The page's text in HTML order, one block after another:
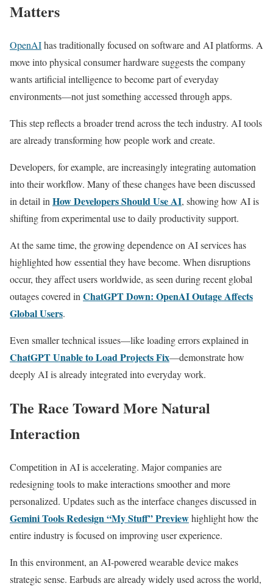
Matters
OpenAIhas traditionally focused on software and AI platforms. A
move into physical consumer hardware suggests the company
wants artificial intelligence to become part of everyday
environments—not just something accessed through apps.
This step reflects a broader trend across the tech industry. AI tools
are already transforming how people work and create.
Developers, for example, are increasingly integrating automation
into their workflow. Many of these changes have been discussed
in detail in How Developers Should Use AI, showing how AI is
shifting from experimental use to daily productivity support.
At the same time, the growing dependence on AI services has
highlighted how essential they have become. When disruptions
occur, they affect users worldwide, as seen during recent global
outages covered in ChatGPT Down: OpenAI Outage Affects
Global Users.
Even smaller technical issues—like loading errors explained in
ChatGPT Unable to Load Projects Fix—demonstrate how
deeply AI is already integrated into everyday work.
The Race Toward More Natural
Interaction
Competition in AI is accelerating. Major companies are
redesigning tools to make interactions smoother and more
personalized. Updates such as the interface changes discussed in
Gemini Tools Redesign “My Stuff” Previewhighlight how the
entire industry is focused on improving user experience.
In this environment, an AI-powered wearable device makes
strategic sense. Earbuds are already widely used across the world,